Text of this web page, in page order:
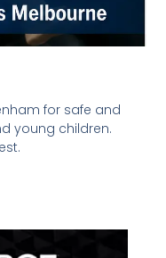
for safe and
young children.